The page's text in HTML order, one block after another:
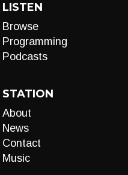
LISTEN
Browse
Programming
Podcasts
STATION
About
News
Contact
Music